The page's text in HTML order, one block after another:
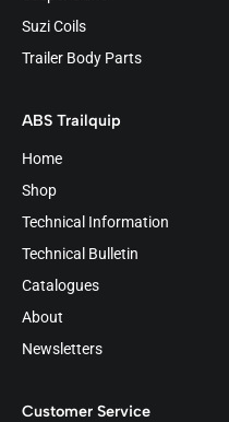
Suzi Coils
Trailer Body Parts
ABS Trailquip
Home
Shop
Technical Information
Technical Bulletin
Catalogues
About
Newsletters
Customer Service